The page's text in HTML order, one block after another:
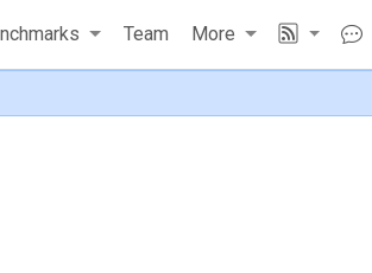
Team More